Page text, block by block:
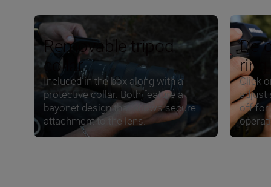
Removable tripod
collar
Included in the box along with a
protective collar. Both feature a
bayonet design that allows secure
attachment to the lens.
De-
ring
Click
adjust
off for